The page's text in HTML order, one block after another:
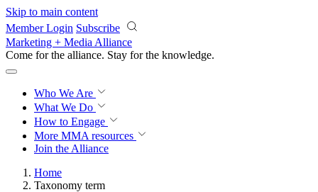
Skip to main content
Member Login Subscribe
Marketing + Media Alliance
Come for the alliance. Stay for the progress.
Who We Are
What We Do
How to Engage
More MMA resources
Join the Alliance
Home
Taxonomy term